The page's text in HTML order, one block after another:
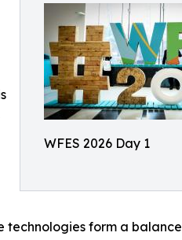
WFES 2026 Day 1
technologies form a